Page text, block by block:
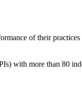
of their
with more than 80